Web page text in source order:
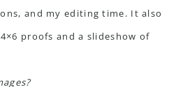
and my editing time. It also
proofs and a slideshow of